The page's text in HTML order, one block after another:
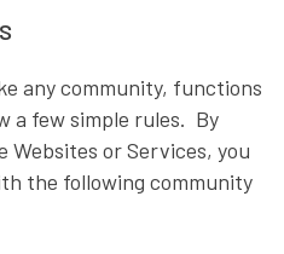
any community, functions
a few simple rules. By
Websites or Services, you
the following community